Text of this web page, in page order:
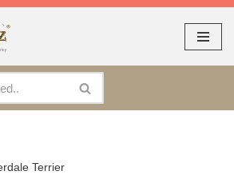
at CRUFTS !!
Terrier
the site, you agree to the use of cookies.